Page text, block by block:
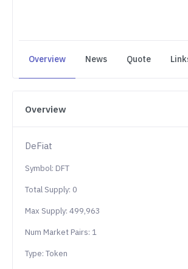
Overview News Quote
Overview
DeFiat
Symbol: DFT
Total Supply: 0
Max Supply: 499,963
Num Market Pairs: 1
Type: Token